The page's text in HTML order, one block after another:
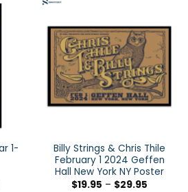
1-
Billy Strings & Chris Thile
February 1 2024 Geffen
Hall New York NY Poster
$19.95 – $29.95